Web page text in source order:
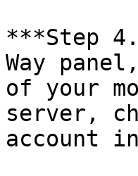
***Step
Way
of your
server,
account